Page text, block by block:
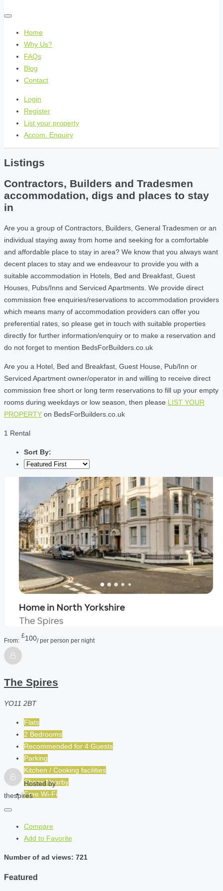
Home
Why Us?
FAQs
Blog
Contact
Login
Register
List your property
Accom. Enquiry
Listings
Contractors, Builders and Tradesmen
accommodation, digs and places to stay
in
Are you a group of Contractors, Builders, General Tradesmen or an
individual staying away from home and seeking for a comfortable
and affordable place to stay in area? We know that you always want
decent places to stay and we endeavour to provide you with a
suitable accommodation in Hotels, Bed and Breakfast, Guest
Houses, Pubs/Inns and Serviced Apartments. We provide direct
commission free enquiries/reservations to accommodation providers
which means many of accommodation providers can offer you
preferential rates, so please get in touch with suitable properties
directly for further information/enquiry or to make a reservation and
do not forget to mention BedsForBuilders.co.uk
Are you a Hotel, Bed and Breakfast, Guest House, Pub/Inn or
Serviced Apartment owner/operator in and willing to receive direct
commission free short or long term reservations to fill up your empty
rooms during weekdays or low season, then please LIST YOUR
PROPERTY on BedsForBuilders.co.uk
1 Rental
Sort By:
From:
£100/ per person per night
The Spires
YO11 2BT
Flats
2 Bedrooms
Recommended for 4 Guests
Parking
Kitchen / Cooking facilities
Shops Nearby
Free Wi-Fi
Hosted by
thespires
Compare
Add to Favorite
Number of ad views: 721
Featured